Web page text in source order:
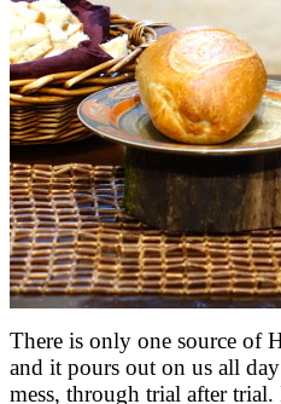
There is only one source of
and it pours out on us all
mess, through trial after